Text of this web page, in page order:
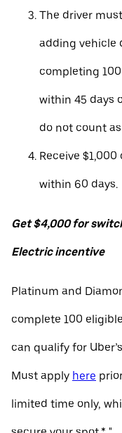
The driver
adding vehicle
completing
within 45 days
do not count
Receive
within 60 days.
Get $4,000 for
Electric incentive
Platinum and
complete 100
can qualify for
Must apply here
limited time only,